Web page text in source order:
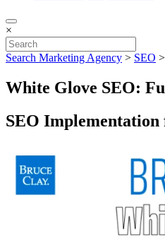
×
Search Marketing Agency > SEO >
White Glove SEO:
SEO Implementation